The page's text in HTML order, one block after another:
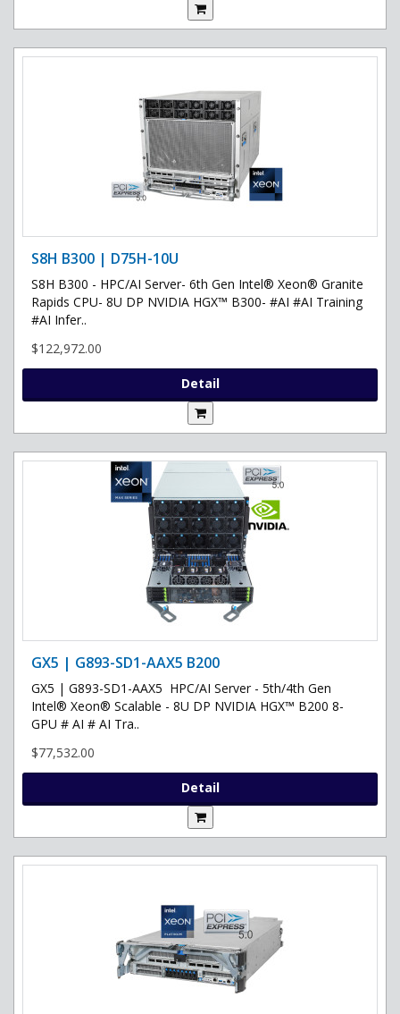
S8H B300 | D75H-10U
S8H B300 - HPC/AI Server- 6th Gen Intel® Xeon® Granite
Rapids CPU- 8U DP NVIDIA HGX™ B300- #AI #AI Training
#AI Infer..
$122,972.00
Detail
GX5 | G893-SD1-AAX5 B200
GX5 | G893-SD1-AAX5 HPC/AI Server - 5th/4th Gen
Intel® Xeon® Scalable - 8U DP NVIDIA HGX™ B200 8-
GPU # AI # AI Tra..
$77,532.00
Detail